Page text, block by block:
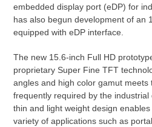
embedded display port (eDP) for
has also begun development of an
equipped with eDP interface.
The new 15.6-inch Full HD
proprietary Super Fine TFT
angles and high color gamut meets
frequently required by the
thin and light weight design
variety of applications such as